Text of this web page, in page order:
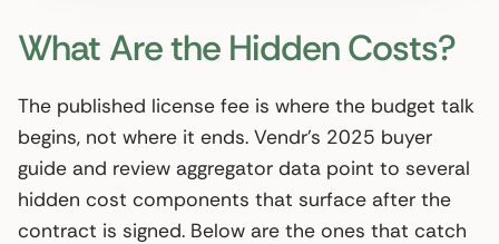
What Are the Hidden Costs?
The published license fee is where the budget talk
begins, not where it ends. Vendr’s 2025 buyer
guide and review aggregator data point to several
hidden cost components that surface after the
contract is signed. Below are the ones that catch